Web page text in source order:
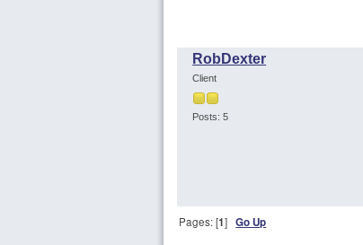
RobDexter
Client
Posts: 5
Pages: [1]Go Up